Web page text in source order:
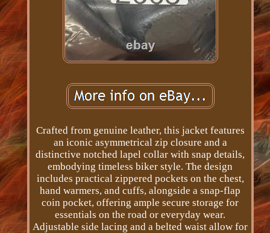
Crafted from genuine leather, this jacket features
an iconic asymmetrical zip closure and a
distinctive notched lapel collar with snap details,
embodying timeless biker style. The design
includes practical zippered pockets on the chest,
hand warmers, and cuffs, alongside a snap-flap
coin pocket, offering ample secure storage for
essentials on the road or everyday wear.
Adjustable side lacing and a belted waist allow for